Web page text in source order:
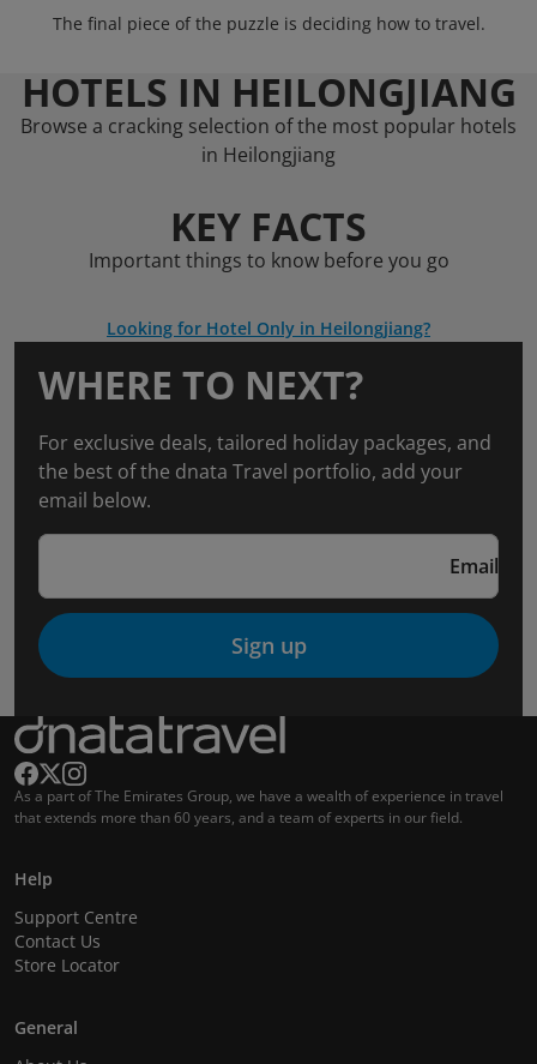
The final piece of the puzzle is deciding how to travel.
HOTELS IN HEILONGJIANG
Browse a cracking selection of the most popular hotels
in Heilongjiang
KEY FACTS
Important things to know before you go
Looking for Hotel Only in Heilongjiang?
WHERE TO NEXT?
For exclusive deals, tailored holiday packages, and
the best of the dnata Travel portfolio, add your
email below.
Email
Sign up
As a part of The Emirates Group, we have a wealth of experience in travel
that extends more than 60 years, and a team of experts in our field.
Help
Support Centre
Contact Us
Store Locator
General